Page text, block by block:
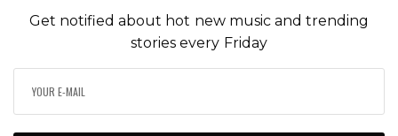
Get notified about hot new music and trending
stories every Friday